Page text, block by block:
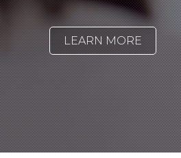
LEARN MORE